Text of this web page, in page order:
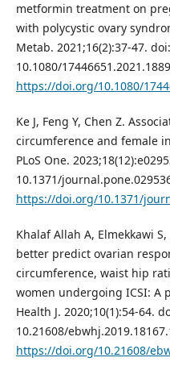
metformin treatment on
with polycystic ovary
Metab. 2021;16(2):37-47. doi:
10.1080/
https://doi.org/10.1080/
Ke J, Feng Y, Chen Z.
circumference and female
PLoS One.
10.1371/
https://doi.org/10.1371/
Khalaf Allah A, Elmekkawi
better predict ovarian
circumference, waist hip
women undergoing ICSI: A
Health J. 2020;10(1):54-64.
10.21608/
https://doi.org/10.21608/